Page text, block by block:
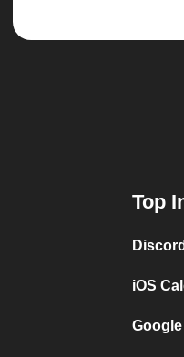
Top
iOS